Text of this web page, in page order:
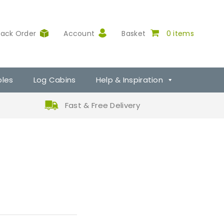
Order Account Basket 0 items
Log Cabins Help & Inspiration
Fast & Free Delivery